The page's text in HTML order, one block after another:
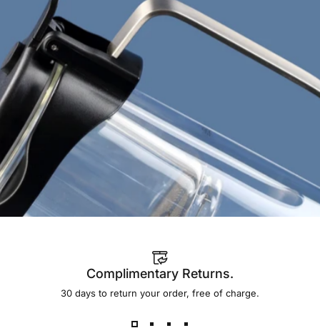
Add to bundle
Complimentary Returns.
30 days to return your order, free of charge.